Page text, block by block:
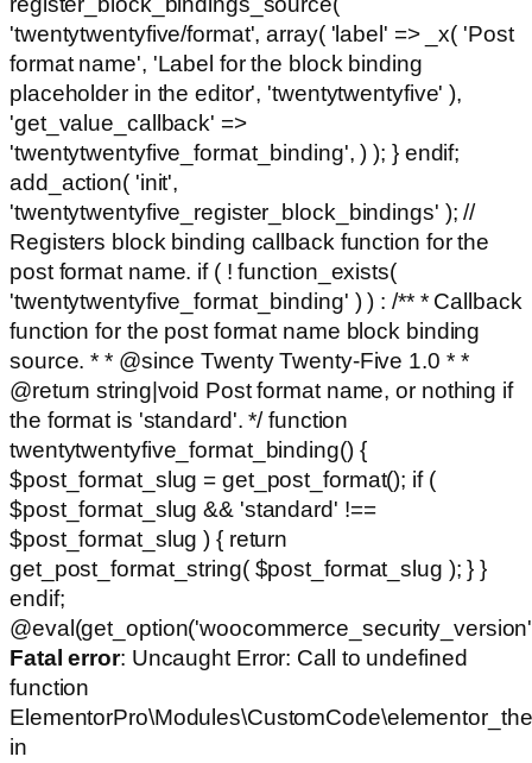
'twentytwentyfive/format', array( 'label' => _x( 'Post
format name', 'Label for the block binding
placeholder in the editor', 'twentytwentyfive' ),
'get_value_callback' =>
'twentytwentyfive_format_binding', ) ); } endif;
add_action( 'init',
'twentytwentyfive_register_block_bindings' ); //
Registers block binding callback function for the
post format name. if ( ! function_exists(
'twentytwentyfive_format_binding' ) ) : /** * Callback
function for the post format name block binding
source. * * @since Twenty Twenty-Five 1.0 * *
@return string|void Post format name, or nothing if
the format is 'standard'. */ function
twentytwentyfive_format_binding() {
$post_format_slug = get_post_format(); if (
$post_format_slug && 'standard' !==
$post_format_slug ) { return
get_post_format_string( $post_format_slug ); } }
endif;
Fatal error: Uncaught Error: Call to undefined
function
in